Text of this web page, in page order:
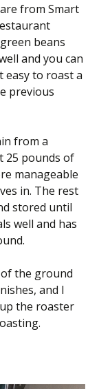
from Smart
beans
and you can
easy to roast a
previous
from a
25 pounds of
manageable
in. The rest
stored until
well and has
the ground
and I
the roaster